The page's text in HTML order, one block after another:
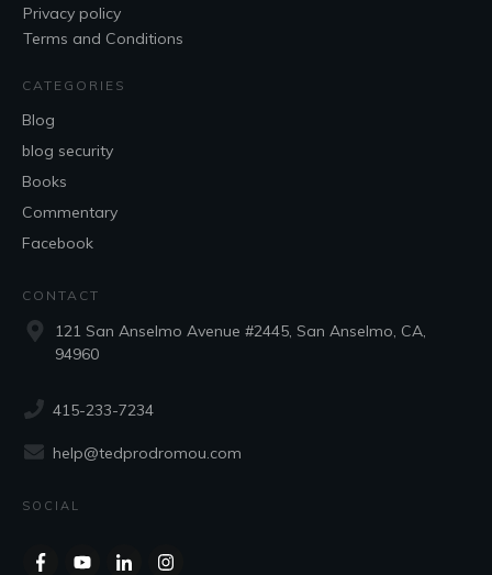
Privacy policy
Terms and Conditions
CATEGORIES
Blog
blog security
Books
Commentary
Facebook
CONTACT
121 San Anselmo Avenue #2445, San Anselmo, CA,
94960
415-233-7234
help@tedprodromou.com
SOCIAL